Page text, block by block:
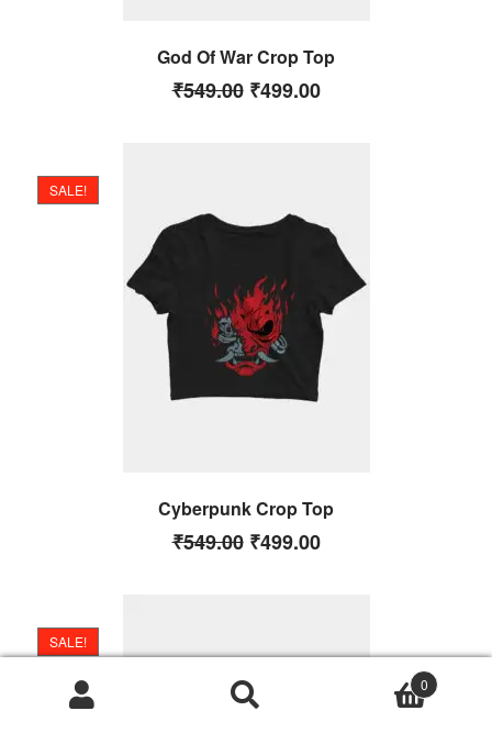
God Of War Crop Top
₹549.00 ₹499.00
Cyberpunk Crop Top
SALE!
₹549.00 ₹499.00
SALE!
0